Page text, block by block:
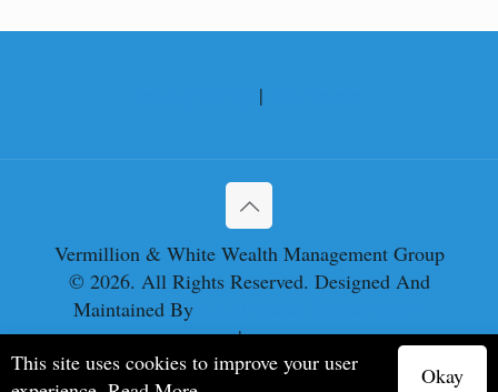
|
Vermillion & White Wealth Management Group
© 2026. All Rights Reserved. Designed And
Maintained By
Privacy Policy|Terms of Service
This site uses cookies to improve your user
Okay